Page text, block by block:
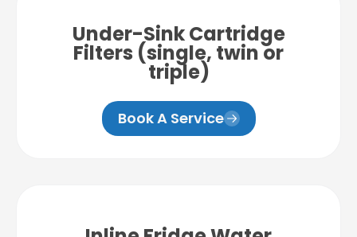
Under-Sink Cartridge
Filters (single, twin or
triple)
Book A Service